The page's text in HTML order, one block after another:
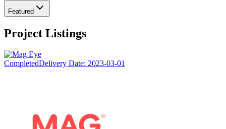
Featured
Project Listings
CompletedDelivery Date: 2023-03-01